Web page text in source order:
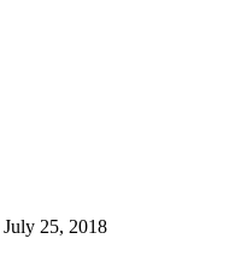
July 25, 2018